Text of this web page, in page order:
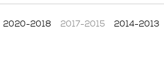
2020-2018 2017-2015 2014-2013